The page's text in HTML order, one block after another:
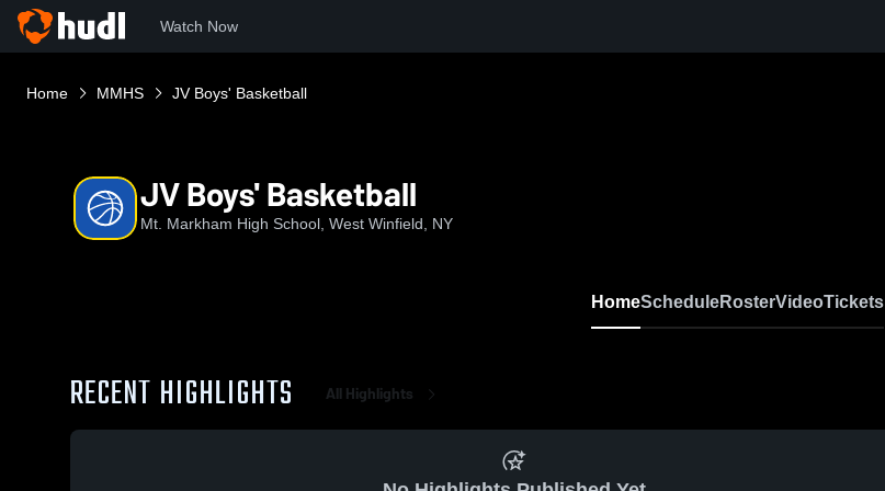
Watch Now
Home MMHS JV Boys' Basketball
JV Boys' Basketball
Mt. Markham High School, West Winfield, NY
HomeScheduleRosterVideoTickets
RECENT HIGHLIGHTS All Highlights